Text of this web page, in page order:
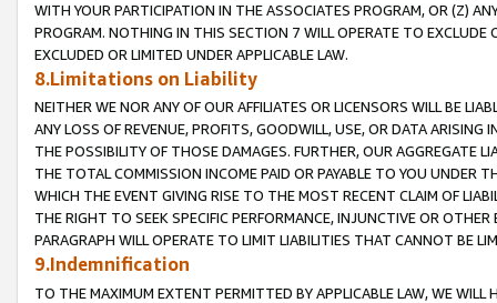
WITH YOUR PARTICIPATION IN THE ASSOCIATES PROGRAM, OR (Z)
PROGRAM. NOTHING IN THIS SECTION 7 WILL OPERATE TO
EXCLUDED OR LIMITED UNDER APPLICABLE LAW.
8.Limitations on Liability
NEITHER WE NOR ANY OF OUR AFFILIATES OR LICENSORS WILL BE
ANY LOSS OF REVENUE, PROFITS, GOODWILL, USE, OR DATA ARISING
THE POSSIBILITY OF THOSE DAMAGES. FURTHER, OUR AGGREGATE
THE TOTAL COMMISSION INCOME PAID OR PAYABLE TO YOU UNDER
WHICH THE EVENT GIVING RISE TO THE MOST RECENT CLAIM OF
THE RIGHT TO SEEK SPECIFIC PERFORMANCE, INJUNCTIVE OR
PARAGRAPH WILL OPERATE TO LIMIT LIABILITIES THAT CANNOT BE
9.Indemnification
TO THE MAXIMUM EXTENT PERMITTED BY APPLICABLE LAW, WE WILL